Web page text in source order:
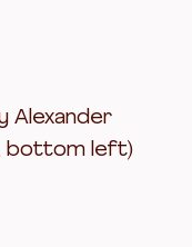
Alexander
bottom left)